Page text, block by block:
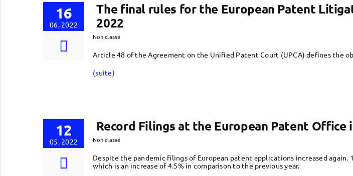
16
06, 2022
The final rules for the European Patent
2022
Non classé
Article 48 of the Agreement on the Unified Patent Court (UPCA) defines the
(suite)
12
05, 2022
Record Filings at the European Patent Office
Non classé
Despite the pandemic filings of European patent applications increased
which is an increase of 4.5% in comparison to the previous year.